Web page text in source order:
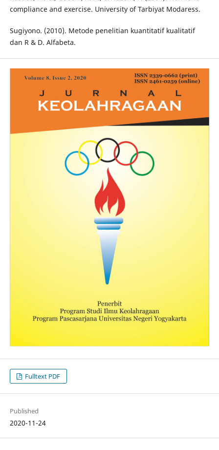
compliance and exercise. University of Tarbiyat Modaress.
Sugiyono. (2010). Metode penelitian kuantitatif kualitatif
dan R & D. Alfabeta.
Fulltext PDF
Published
2020-11-24